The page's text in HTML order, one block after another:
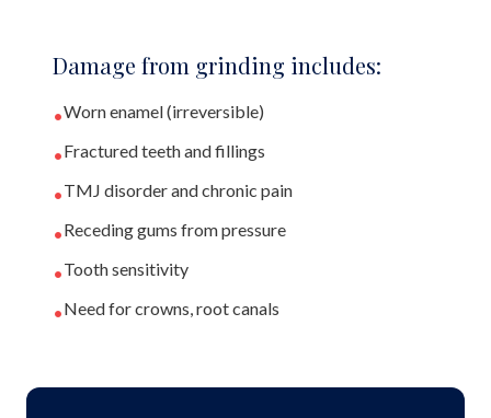
Damage from grinding includes:
•Worn enamel (irreversible)
•Fractured teeth and fillings
•TMJ disorder and chronic pain
•Receding gums from pressure
•Tooth sensitivity
•Need for crowns, root canals